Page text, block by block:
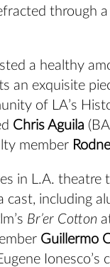
through
a healthy
an exquisite
of LA’s
Chris Aguila
member
in L.A. theatre
cast, including
Br’er Cotton
Guillermo